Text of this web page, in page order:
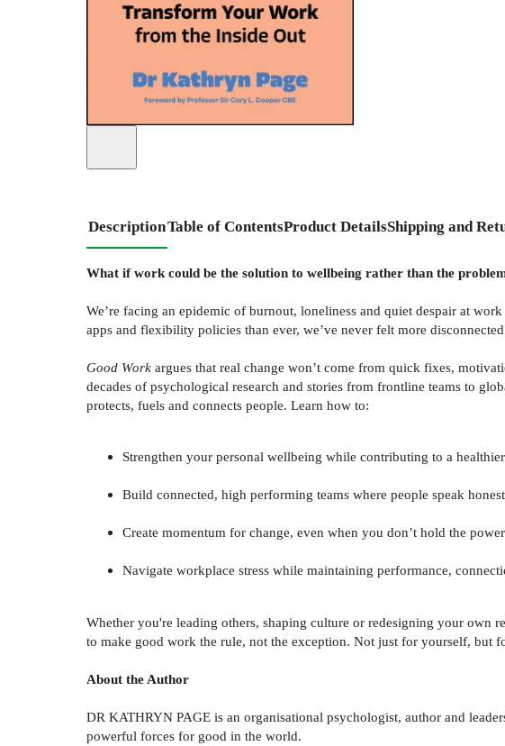
DescriptionTable of ContentsProduct DetailsShipping and
What if work could be the solution to wellbeing rather than the
We’re facing an epidemic of burnout, loneliness and quiet despair at
apps and flexibility policies than ever, we’ve never felt more
Good Work argues that real change won’t come from quick fixes,
decades of psychological research and stories from frontline teams to
protects, fuels and connects people. Learn how to:
Strengthen your personal wellbeing while contributing to a
Build connected, high performing teams where people speak
Create momentum for change, even when you don’t hold the power
Navigate workplace stress while maintaining performance,
Whether you're leading others, shaping culture or redesigning your own
to make good work the rule, not the exception. Not just for yourself, but
About the Author
DR KATHRYN PAGE is an organisational psychologist, author and
powerful forces for good in the world.